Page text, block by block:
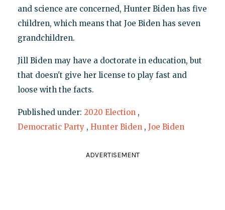
and science are concerned, Hunter Biden has five
children, which means that Joe Biden has seven
grandchildren.
Jill Biden may have a doctorate in education, but
that doesn't give her license to play fast and
loose with the facts.
Published under: 2020 Election ,
Democratic Party , Hunter Biden , Joe Biden
ADVERTISEMENT